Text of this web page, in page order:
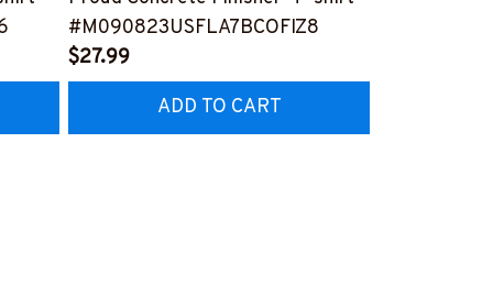
#M090823USFLA7BCOFIZ8
$27.99
ADD TO CART